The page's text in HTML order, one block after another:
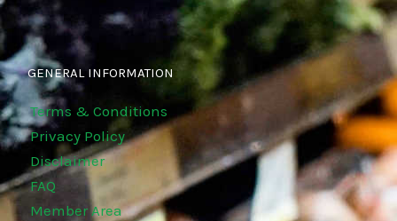
GENERAL INFORMATION
Terms & Conditions
Privacy Policy
Disclaimer
FAQ
Member Area